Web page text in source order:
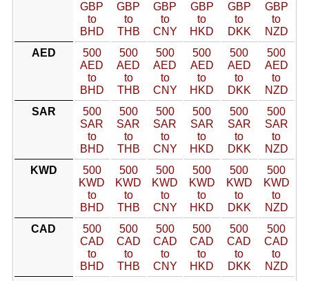
GBP
to
BHD
GBP
to
THB
GBP
to
CNY
GBP
to
HKD
GBP
to
DKK
GBP
to
NZD
AED
500
AED
to
BHD
500
AED
to
THB
500
AED
to
CNY
500
AED
to
HKD
500
AED
to
DKK
500
AED
to
NZD
SAR
500
SAR
to
BHD
500
SAR
to
THB
500
SAR
to
CNY
500
SAR
to
HKD
500
SAR
to
DKK
500
SAR
to
NZD
KWD
500
KWD
to
BHD
500
KWD
to
THB
500
KWD
to
CNY
500
KWD
to
HKD
500
KWD
to
DKK
500
KWD
to
NZD
CAD
500
CAD
to
BHD
500
CAD
to
THB
500
CAD
to
CNY
500
CAD
to
HKD
500
CAD
to
DKK
500
CAD
to
NZD